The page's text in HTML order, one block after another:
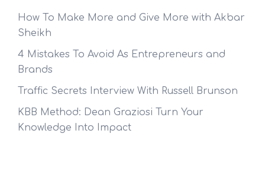
How To Make More and Give More with Akbar
Sheikh
4 Mistakes To Avoid As Entrepreneurs and
Brands
Traffic Secrets Interview With Russell Brunson
KBB Method: Dean Graziosi Turn Your
Knowledge Into Impact